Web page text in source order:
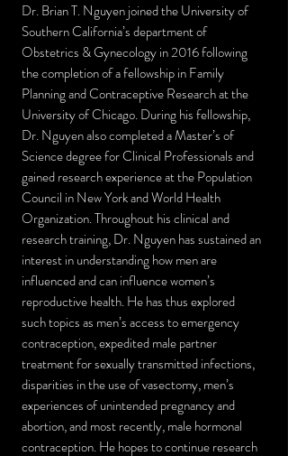
Dr. Brian T. Nguyen joined the University of
Southern California’s department of
Obstetrics & Gynecology in 2016 following
the completion of a fellowship in Family
Planning and Contraceptive Research at the
University of Chicago. During his fellowship,
Dr. Nguyen also completed a Master’s of
Science degree for Clinical Professionals and
gained research experience at the Population
Council in New York and World Health
Organization. Throughout his clinical and
research training, Dr. Nguyen has sustained an
interest in understanding how men are
influenced and can influence women’s
reproductive health. He has thus explored
such topics as men’s access to emergency
contraception, expedited male partner
treatment for sexually transmitted infections,
disparities in the use of vasectomy, men’s
experiences of unintended pregnancy and
abortion, and most recently, male hormonal
contraception. He hopes to continue research